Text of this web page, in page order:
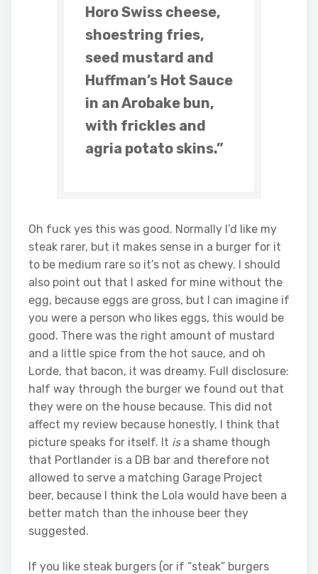
Horo Swiss cheese,
shoestring fries,
seed mustard and
Huffman’s Hot Sauce
in an Arobake bun,
with frickles and
agria potato skins.”
Oh fuck yes this was good. Normally I’d like my
steak rarer, but it makes sense in a burger for it
to be medium rare so it’s not as chewy. I should
also point out that I asked for mine without the
egg, because eggs are gross, but I can imagine if
you were a person who likes eggs, this would be
good. There was the right amount of mustard
and a little spice from the hot sauce, and oh
Lorde, that bacon, it was dreamy. Full disclosure:
half way through the burger we found out that
they were on the house because. This did not
affect my review because honestly, I think that
picture speaks for itself. It is a shame though
that Portlander is a DB bar and therefore not
allowed to serve a matching Garage Project
beer, because I think the Lola would have been a
better match than the inhouse beer they
suggested.
If you like steak burgers (or if “steak” burgers